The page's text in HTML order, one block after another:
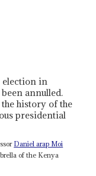
election in
annulled.
history of the
presidential
Daniel arap Moi
of the Kenya